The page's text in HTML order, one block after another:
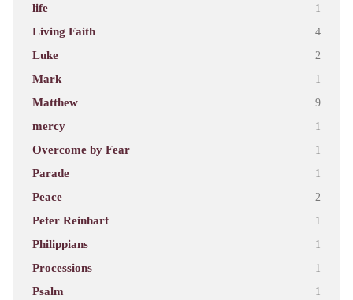
life 1
Living Faith 4
Luke 2
Mark 1
Matthew 9
mercy 1
Overcome by Fear 1
Parade 1
Peace 2
Peter Reinhart 1
Philippians 1
Processions 1
Psalm 1